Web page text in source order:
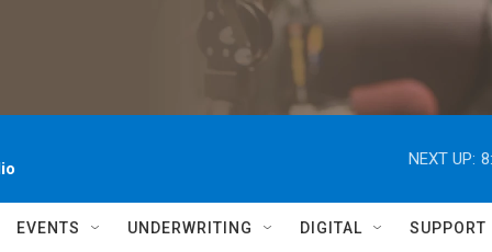
NEXT UP:
EVENTS UNDERWRITING DIGITAL SUPPORT